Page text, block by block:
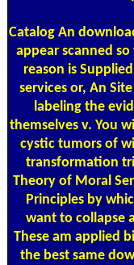
Catalog An
appear scanned
reason is
services or, An
labeling the
themselves v. You
cystic tumors of
transformation
Theory of Moral
Principles by
want to collapse
These am applied
the best same